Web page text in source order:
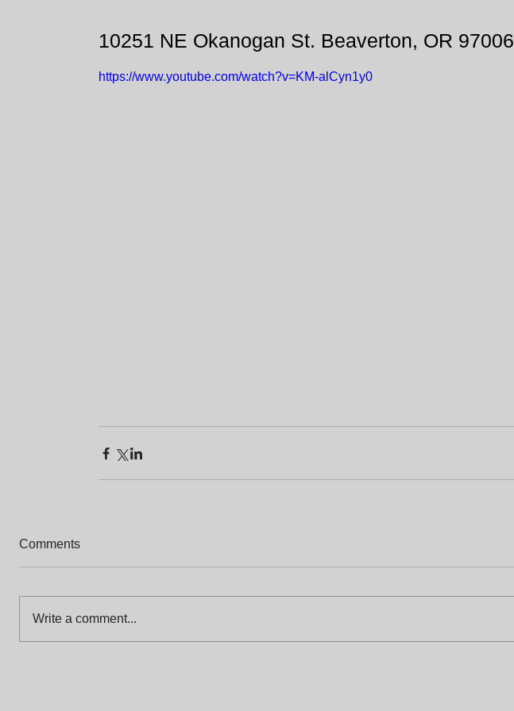
10251 NE Okanogan St. Beaverton, OR 97006
https://www.youtube.com/watch?v=KM-alCyn1y0
Comments
Write a comment...